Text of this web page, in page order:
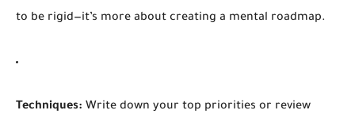
to be rigid—it’s more about creating a mental roadmap.
Techniques: Write down your top priorities or review